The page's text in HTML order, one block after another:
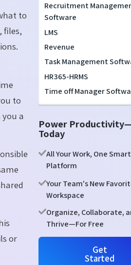
to
files,
to
a
or
Recruitment
Software
LMS
Revenue
Task Management
HR365-HRMS
Time off Manager
Power
Today
All Your Work, One Smart
Platform
Your Team's New
Workspace
Organize, Collaborate,
Thrive—For Free
Get
Started